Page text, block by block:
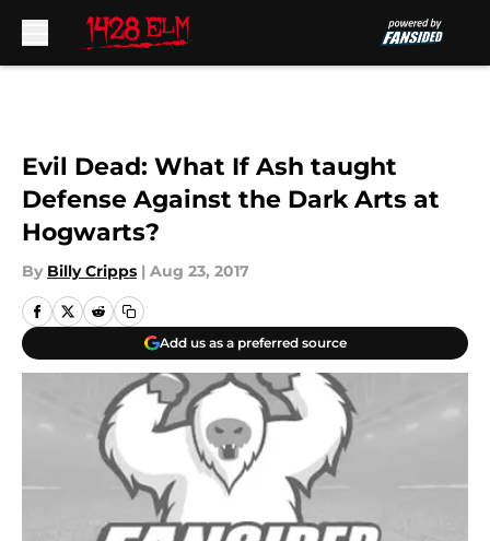
Evil Dead: What If Ash taught
Defense Against the Dark Arts at
Hogwarts?
By Billy Cripps | Aug 23, 2017
Add us as a preferred source